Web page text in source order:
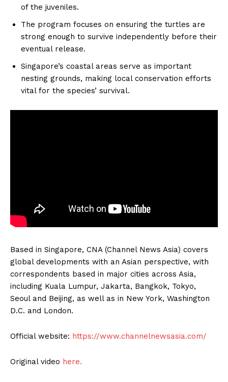
of the juveniles.
The program focuses on ensuring the turtles are
strong enough to survive independently before their
eventual release.
Singapore’s coastal areas serve as important
nesting grounds, making local conservation efforts
vital for the species’ survival.
Based in Singapore, CNA (Channel News Asia) covers
global developments with an Asian perspective, with
correspondents based in major cities across Asia,
including Kuala Lumpur, Jakarta, Bangkok, Tokyo,
Seoul and Beijing, as well as in New York, Washington
D.C. and London.
Official website: https://www.channelnewsasia.com/
Original video here.